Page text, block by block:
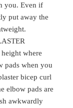
you. Even if
put away the
where
pads when you
bicep curl
elbow pads are
awkwardly